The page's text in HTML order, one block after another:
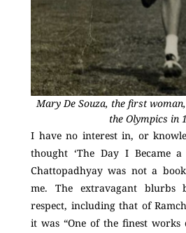
Mary De Souza, the first
the Olympics in
I have no interest in, or
thought ‘The Day I Became
Chattopadhyay was not a
me. The extravagant
respect, including that of
it was “One of the finest